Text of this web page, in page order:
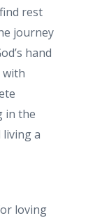
rest
journey
hand
with
in the
a
loving